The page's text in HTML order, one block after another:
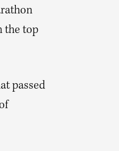
the top
passed